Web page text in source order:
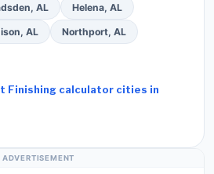
AL Helena, AL
AL Northport, AL
Finishing calculator cities in
ADVERTISEMENT